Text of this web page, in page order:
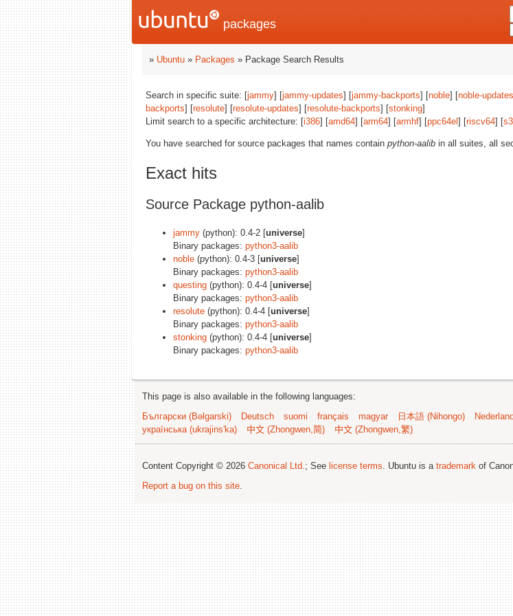
packages
» Ubuntu » Packages » Package Search Results
Search in specific suite: [jammy] [jammy-updates] [jammy-backports] [noble] [noble-updates
backports] [resolute] [resolute-updates] [resolute-backports] [stonking]
Limit search to a specific architecture: [i386] [amd64] [arm64] [armhf] [ppc64el ] [riscv64] [
You have searched for source packages that names contain python-aalib in all suites, all
Exact hits
Source Package python-aalib
jammy (python): 0.4-2 [universe]
Binary packages: python3-aalib
noble (python): 0.4-3 [universe]
Binary packages: python3-aalib
questing (python): 0.4-4 [universe]
Binary packages: python3-aalib
resolute (python): 0.4-4 [universe]
Binary packages: python3-aalib
stonking (python): 0.4-4 [universe]
Binary packages: python3-aalib
This page is also available in the following languages:
Български (Bəlgarski)
Deutsch suomi français magyar 日本語 (Nihongo)
українська (ukrajins'ka)
中文 (Zhongwen,简) 中文 (Zhongwen,繁)
Content Copyright © 2026 Canonical Ltd. ; See license terms . Ubuntu is a trademark of
Report a bug on this site